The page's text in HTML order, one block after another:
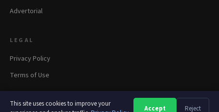
This site uses cookies to improve your
Accept Reject
Advertorial
LEGAL
Privacy Policy
Terms of Use